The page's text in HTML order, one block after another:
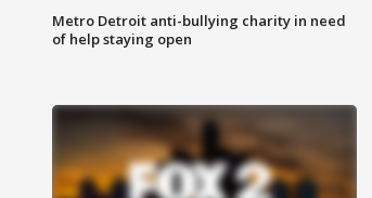
Metro Detroit anti-bullying charity in need
of help staying open